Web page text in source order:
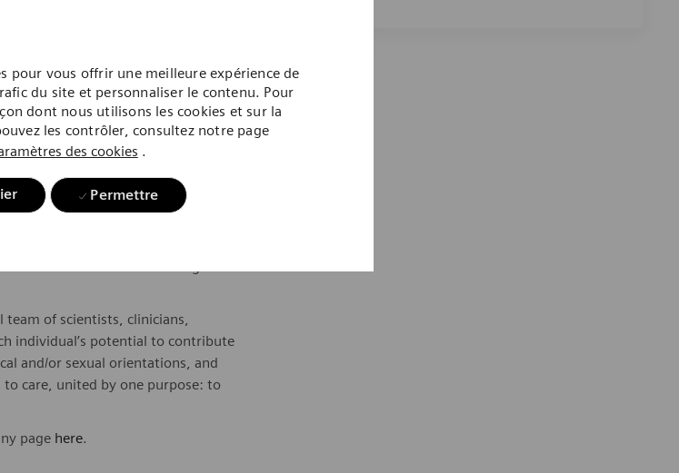
pour vous offrir une meilleure expérience de
du site et personnaliser le contenu. Pour
dont nous utilisons les cookies et sur la
les contrôler, consultez notre page
des cookies .
Permettre
more than 70 countries. As a leader
and experiences for patients, no
for clinical decision-making and
team of scientists, clinicians,
individual’s potential to contribute
and/or sexual orientations, and
care, united by one purpose: to
page here.